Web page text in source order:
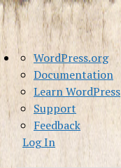
About
WordPress
WordPress.org
Documentation
Learn WordPress
Support
Feedback
Log In